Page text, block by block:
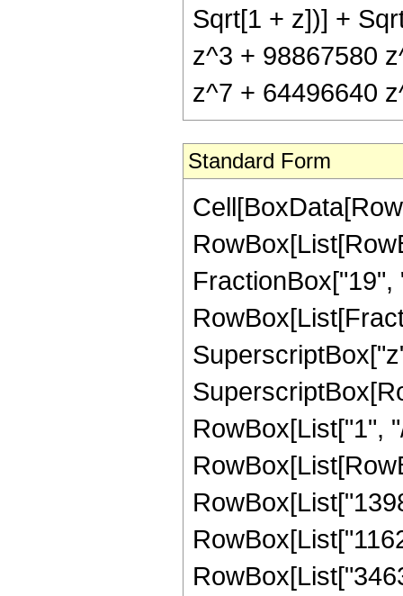
Sqrt[1 + z])] +
z^3 + 98867580
z^7 + 64496640
Standard Form
RowBox[List["1",